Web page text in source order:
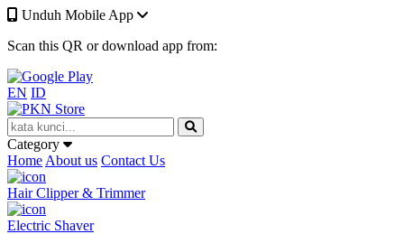
Unduh Mobile App
Scan this QR or download app from:
EN ID
Category
Home About us Contact Us
Hair Clipper & Trimmer
Electric Shaver